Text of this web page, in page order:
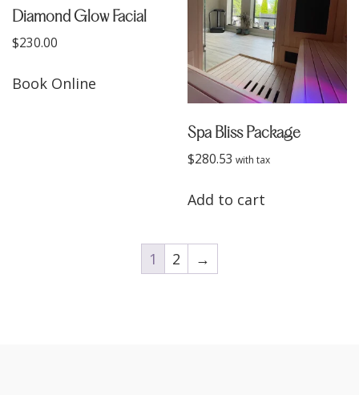
Diamond Glow Facial
$230.00
Book Online
Spa Bliss Package
$280.53
Add to cart
1 2 →